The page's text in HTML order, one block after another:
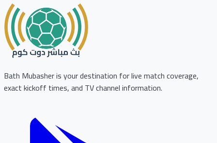
Bath Mubasher is your destination for live match coverage,
exact kickoff times, and TV channel information.